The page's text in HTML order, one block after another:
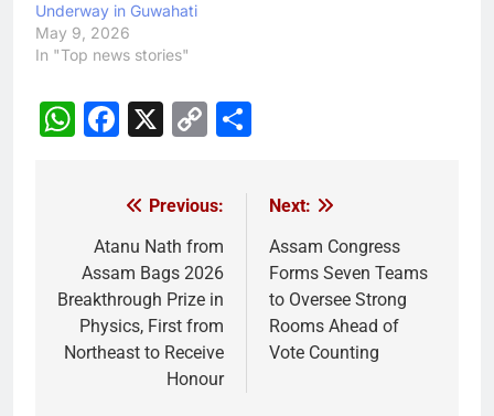
Underway in Guwahati
May 9, 2026
In "Top news stories"
WhatsApp
Facebook
X
Copy
navigation
Previous:
Atanu Nath from
Assam Bags 2026
Breakthrough Prize in
Physics, First from
Northeast to Receive
Honour
Next:
Assam Congress
Forms Seven Teams
to Oversee Strong
Rooms Ahead of
Vote Counting